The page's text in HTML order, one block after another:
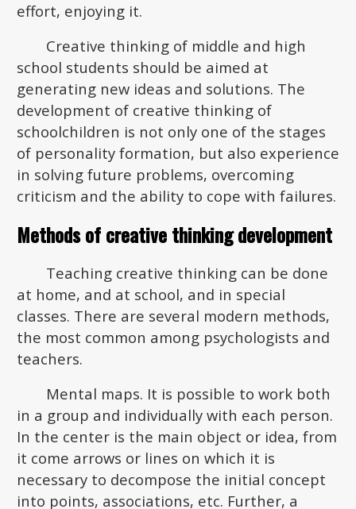
effort, enjoying it.
Creative thinking of middle and high
school students should be aimed at
generating new ideas and solutions. The
development of creative thinking of
schoolchildren is not only one of the stages
of personality formation, but also experience
in solving future problems, overcoming
criticism and the ability to cope with failures.
Methods of creative thinking development
Teaching creative thinking can be done
at home, and at school, and in special
classes. There are several modern methods,
the most common among psychologists and
teachers.
Mental maps. It is possible to work both
in a group and individually with each person.
In the center is the main object or idea, from
it come arrows or lines on which it is
necessary to decompose the initial concept
into points, associations, etc. Further, a